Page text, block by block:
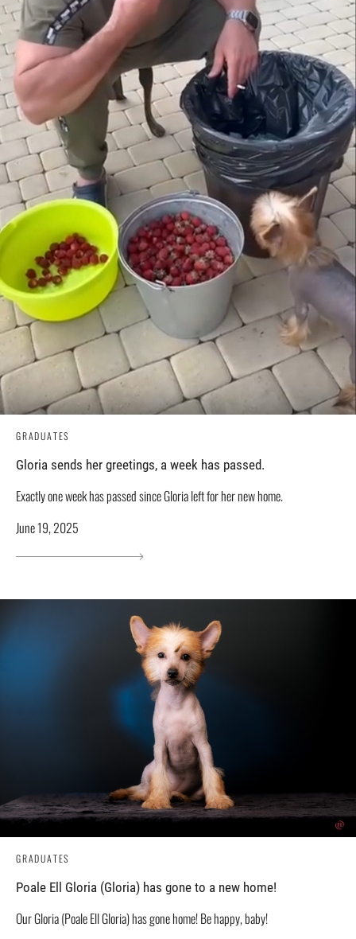
GRADUATES
Gloria sends her greetings, a week has passed.
Exactly one week has passed since Gloria left for her new home.
June 19, 2025
GRADUATES
Poale Ell Gloria (Gloria) has gone to a new home!
Our Gloria (Poale Ell Gloria) has gone home! Be happy, baby!